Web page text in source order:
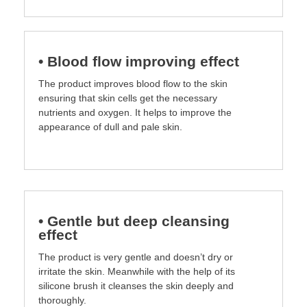
• Gentle but deep cleansing
effect
The product is very gentle and doesn’t dry or
irritate the skin. Meanwhile with the help of its
silicone brush it cleanses the skin deeply and
thoroughly.
• Blood flow improving effect
The product improves blood flow to the skin
ensuring that skin cells get the necessary
nutrients and oxygen. It helps to improve the
appearance of dull and pale skin.